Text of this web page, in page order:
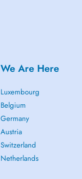
We Are Here
Luxembourg
Belgium
Germany
Austria
Switzerland
Netherlands